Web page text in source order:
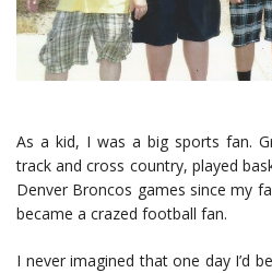
As a kid, I was a big sports fan.
track and cross country, played
Denver Broncos games since my
became a crazed football fan.
I never imagined that one day I’d